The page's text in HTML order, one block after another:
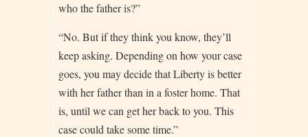
who the father is?”
“No. But if they think you know, they’ll
keep asking. Depending on how your case
goes, you may decide that Liberty is better
with her father than in a foster home. That
is, until we can get her back to you. This
case could take some time.”